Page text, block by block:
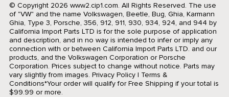
© Copyright 2026 www2.cip1.com. All Rights Reserved. The use
of "VW" and the name Volkswagen, Beetle, Bug, Ghia, Karmann
Ghia, Type 3, Porsche, 356, 912, 911, 930, 934, 924, and 944 by
California Import Parts LTD is for the sole purpose of application
and description, and in no way is intended to infer or imply any
connection with or between California Import Parts LTD. and our
products, and the Volkswagen Corporation or Porsche
Corporation. Prices subject to change without notice. Parts may
vary slightly from images. Privacy Policy| Terms &
Conditions*Your order will qualify for Free Shipping if your total is
$99.99 or more.